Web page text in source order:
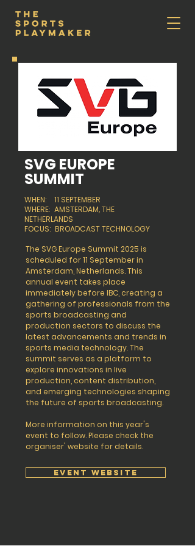
SVG EUROPE
SUMMIT
WHEN: 11 SEPTEMBER
WHERE: AMSTERDAM, THE
NETHERLANDS
FOCUS: BROADCAST TECHNOLOGY
The SVG Europe Summit 2025 is
scheduled for 11 September in
Amsterdam, Netherlands. This
annual event takes place
immediately before IBC, creating a
gathering of professionals from the
sports broadcasting and
production sectors to discuss the
latest advancements and trends in
sports media technology. The
summit serves as a platform to
explore innovations in live
production, content distribution,
and emerging technologies shaping
the future of sports broadcasting.
More information on this year's
event to follow. Please check the
organiser' website for details.
EVENT WEBSITE